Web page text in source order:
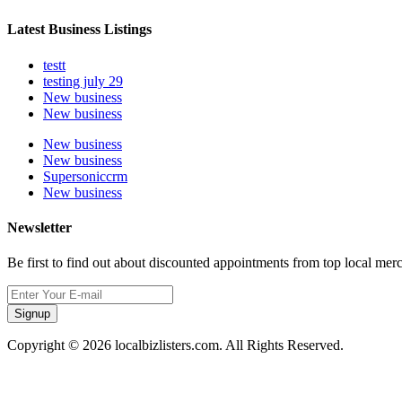
Latest Business Listings
testt
testing july 29
New business
New business
New business
New business
Supersoniccrm
New business
Newsletter
Be first to find out about discounted appointments from top local
Signup
Copyright © 2026 localbizlisters.com. All Rights Reserved.